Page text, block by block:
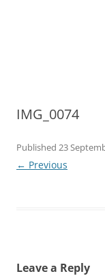
IMG_0074
Published 23
← Previous
Leave a Reply